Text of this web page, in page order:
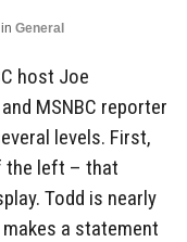
in General
host Joe
MSNBC reporter
levels. First,
the left – that
Todd is nearly
a statement